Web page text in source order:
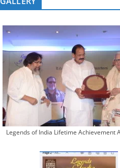
Legends of India Lifetime Achievement